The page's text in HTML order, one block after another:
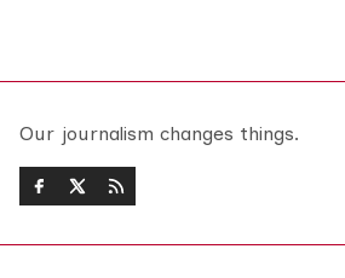
Our journalism changes things.